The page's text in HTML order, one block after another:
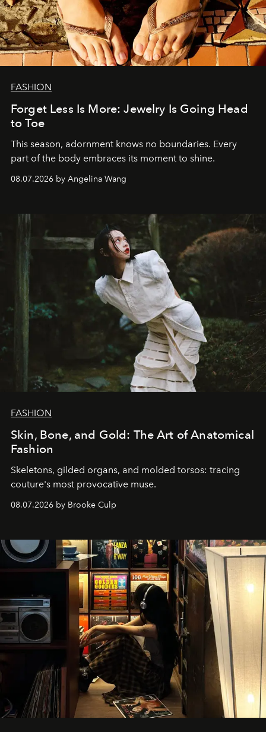
FASHION
Forget Less Is More: Jewelry Is Going Head
to Toe
This season, adornment knows no boundaries. Every
part of the body embraces its moment to shine.
08.07.2026 by Angelina Wang
FASHION
Skin, Bone, and Gold: The Art of Anatomical
Fashion
Skeletons, gilded organs, and molded torsos: tracing
couture's most provocative muse.
08.07.2026 by Brooke Culp